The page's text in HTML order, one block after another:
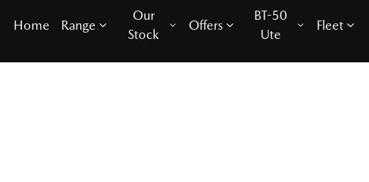
Home Range
Our
Stock
Offers
BT-50
Ute
Fleet